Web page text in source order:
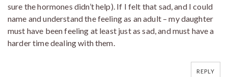
sure the hormones didn’t help). If I felt that sad, and I could
name and understand the feeling as an adult – my daughter
must have been feeling at least just as sad, and must have a
harder time dealing with them.
REPLY